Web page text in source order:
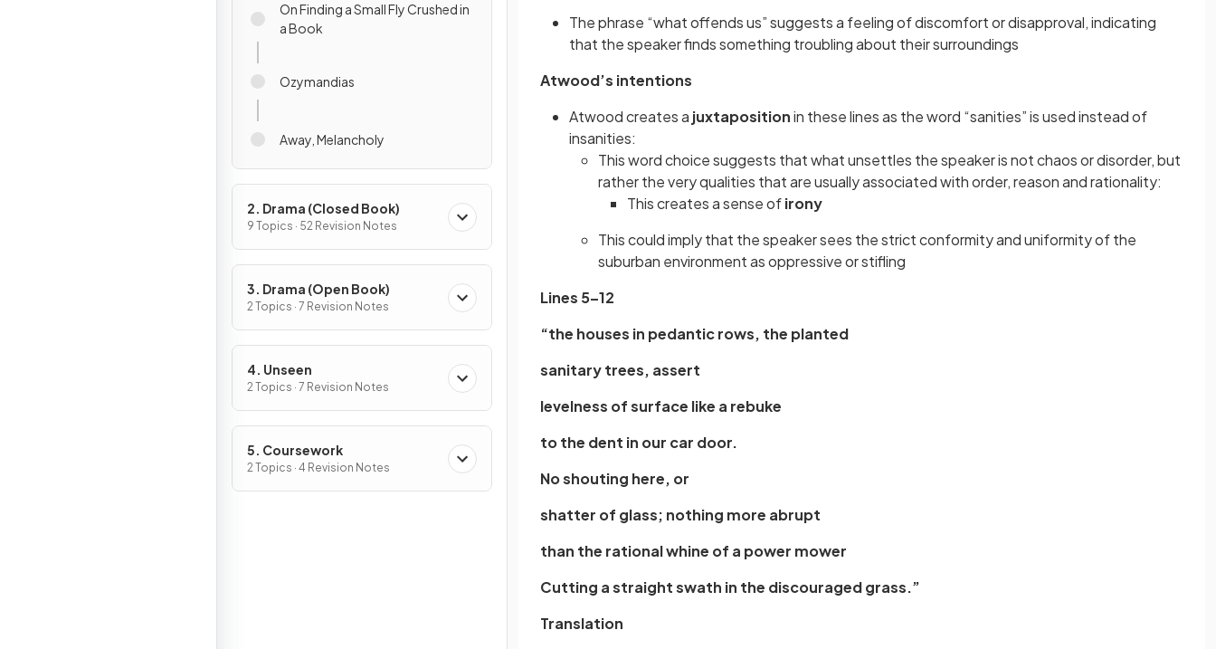
On Finding a Small Fly Crushed in
a Book
Ozymandias
Away, Melancholy
2. Drama (Closed Book)
9 Topics · 52 Revision Notes
3. Drama (Open Book)
2 Topics · 7 Revision Notes
4. Unseen
2 Topics · 7 Revision Notes
5. Coursework
2 Topics · 4 Revision Notes
The phrase “what offends us” suggests a feeling of discomfort or disapproval, indicating
that the speaker finds something troubling about their surroundings
Atwood’s intentions
Atwood creates a juxtapositionin these lines as the word “sanities” is used instead of
insanities:
This word choice suggests that what unsettles the speaker is not chaos or disorder, but
rather the very qualities that are usually associated with order, reason and rationality:
This creates a sense ofirony
This could imply that the speaker sees the strict conformity and uniformity of the
suburban environment as oppressive or stifling
Lines 5–12
“the houses in pedantic rows, the planted
sanitary trees, assert
levelness of surface like a rebuke
to the dent in our car door.
No shouting here, or
shatter of glass; nothing more abrupt
than the rational whine of a power mower
Cutting a straight swath in the discouraged grass.”
Translation